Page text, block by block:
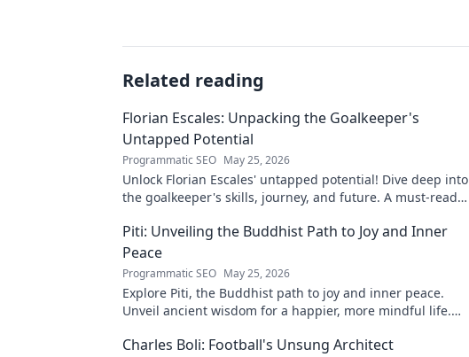
Related reading
Florian Escales: Unpacking the Goalkeeper's
Untapped Potential
Programmatic SEO May 25, 2026
Unlock Florian Escales' untapped potential! Dive deep into
the goalkeeper's skills, journey, and future. A must-read
Piti: Unveiling the Buddhist Path to Joy and Inner
Peace
Programmatic SEO May 25, 2026
Explore Piti, the Buddhist path to joy and inner peace.
Unveil ancient wisdom for a happier, more mindful life.
Charles Boli: Football's Unsung Architect